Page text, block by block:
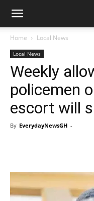
Home Local News
Local News
Weekly
policemen
escort will
By EverydayNewsGH -